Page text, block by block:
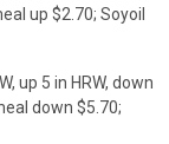
up $2.70; Soyoil
up 5 in HRW, down
down $5.70;